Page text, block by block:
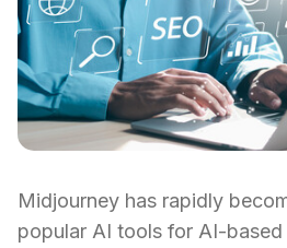
Midjourney has rapidly
popular AI tools for AI-